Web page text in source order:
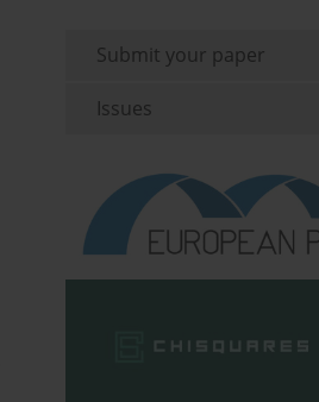
Submit your paper
Issues